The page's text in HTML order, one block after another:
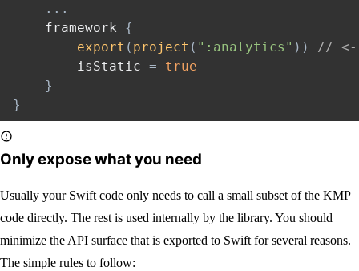
.. .
    framework
{
export ( project ( ":analytics" ) )
//
        isStatic
=
true
}
}
Only expose what you need
Usually your Swift code only needs to call a small subset of the KMP
code directly. The rest is used internally by the library. You should
minimize the API surface that is exported to Swift for several reasons.
The simple rules to follow: